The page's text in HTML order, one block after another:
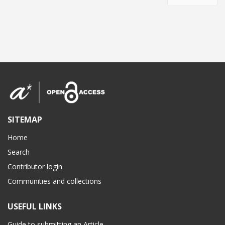
SITEMAP
Home
Search
Contributor login
Communities and collections
USEFUL LINKS